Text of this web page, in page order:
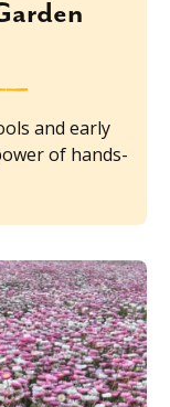
and early
of hands-